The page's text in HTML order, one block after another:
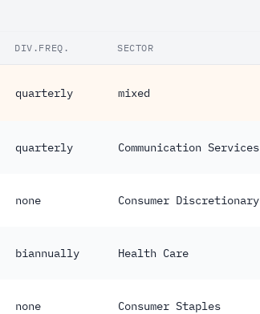
DIV.FREQ. SECTOR
quarterly mixed
quarterly Communication Services
none Consumer Discretionary
biannually Health Care
none Consumer Staples